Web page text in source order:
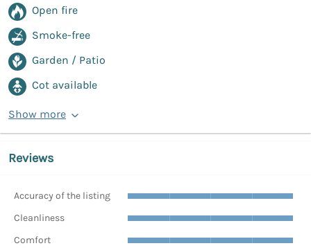
Open fire
Smoke-free
Garden / Patio
Cot available
Show more
Reviews
Accuracy of the listing
Cleanliness
Comfort